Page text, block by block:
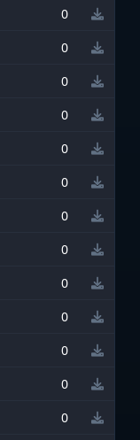
0
0
0
0
0
0
0
0
0
0
0
0
0